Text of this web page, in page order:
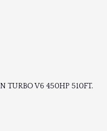
TURBO V6 450HP 510FT.